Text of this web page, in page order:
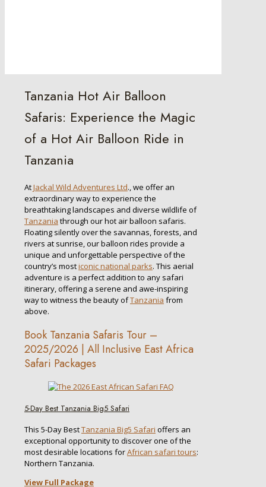
Tanzania Hot Air Balloon
Safaris: Experience the Magic
of a Hot Air Balloon Ride in
Tanzania
AtJackal Wild Adventures Ltd., we offer an
extraordinary way to experience the
breathtaking landscapes and diverse wildlife of
Tanzania through our hot air balloon safaris.
Floating silently over the savannas, forests, and
rivers at sunrise, our balloon rides provide a
unique and unforgettable perspective of the
country’s mosticonic national parks. This aerial
adventure is a perfect addition to any safari
itinerary, offering a serene and awe-inspiring
way to witness the beauty ofTanzania from
above.
Book Tanzania Safaris Tour –
2025/2026 | All Inclusive East Africa
Safari Packages
5-Day Best Tanzania Big5 Safari
This 5-Day BestTanzania Big5 Safari offers an
exceptional opportunity to discover one of the
most desirable locations forAfrican safari tours:
Northern Tanzania.
View Full Package